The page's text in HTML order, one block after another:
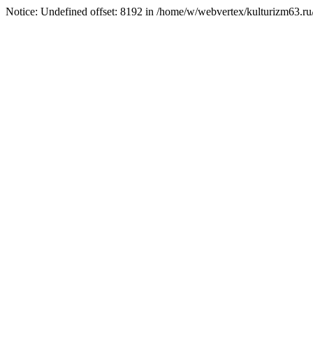
Notice: Undefined offset: 8192 in /home/w/webvertex/